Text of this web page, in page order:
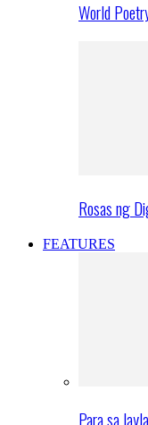
World
Rosas ng
FEATURES
Para sa